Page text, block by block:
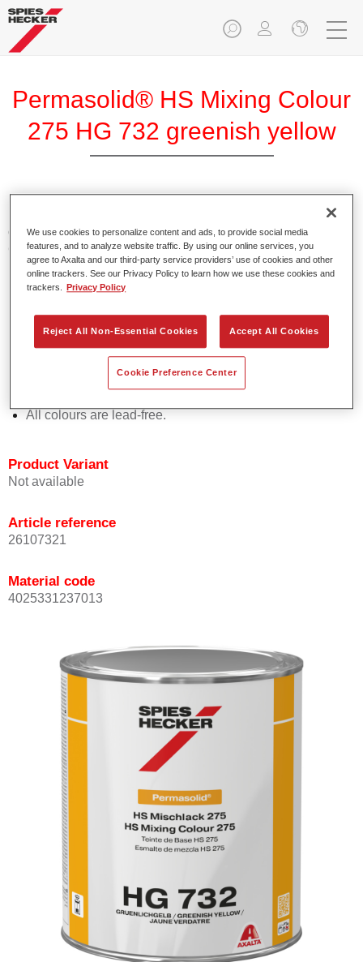
Permasolid® HS Mixing Colour
275 HG 732 greenish yellow
Permasolid HS Mixing Colour 275 makes it possible to mix
colours with high-quality Permasolid HS Automotive Top
Coat 275 to produce all the solid colours for passenger car
refinishing.
Enables easy and fast application in 1.5 spray passes.
Promotes short drying times.
Provides high opacity.
Offers outstanding topcoat holdout.
All colours are lead-free.
Product Variant
Not available
Article reference
26107321
Material code
4025331237013
We use cookies to personalize content and ads, to provide social media
features, and to analyze website traffic. By using our online services, you
agree to Axalta and our third-party service providers’ use of cookies and other
online trackers. See our Privacy Policy to learn how we use these cookies and
trackers.
Privacy Policy
Reject All Non-Essential Cookies Accept All Cookies
Cookie Preference Center